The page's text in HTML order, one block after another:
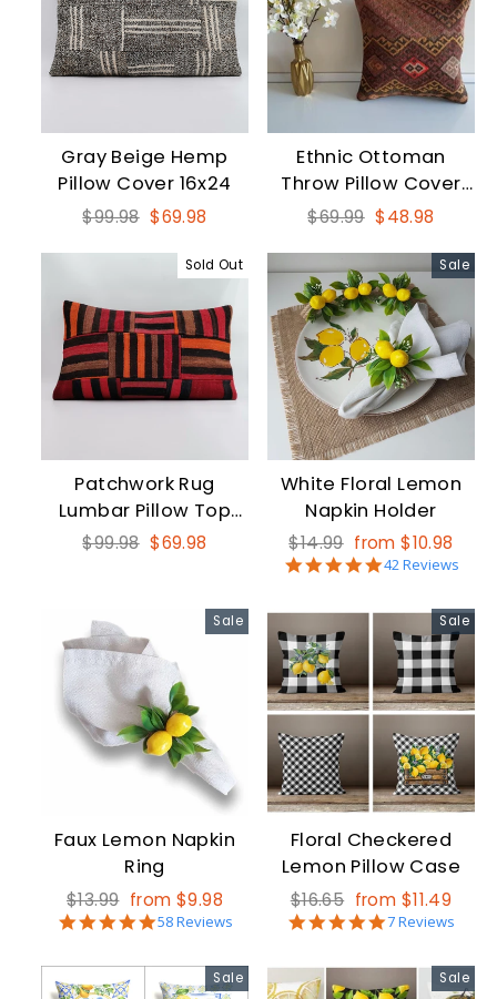
Gray Beige Hemp
Pillow Cover 16x24
Regular
$99.98 Sale
$69.98
Ethnic Ottoman
Throw Pillow Cover
16x16
Regular
$69.99 Sale
$48.98
Sold Out
Patchwork Rug
Lumbar Pillow Top
16x24
Regular
$99.98 Sale
$69.98
Sale
White Floral Lemon
Napkin Holder
Regular
price
$14.99 Sale
price
from $10.98
5.0
42 Reviews
Sale
Faux Lemon Napkin
Ring
Regular
price
$13.99 Sale
price
from $9.98
5.0
58 Reviews
Sale
Floral Checkered
Lemon Pillow Case
Regular
price
$16.65 Sale
price
from $11.49
5.0
7 Reviews
Sale Sale